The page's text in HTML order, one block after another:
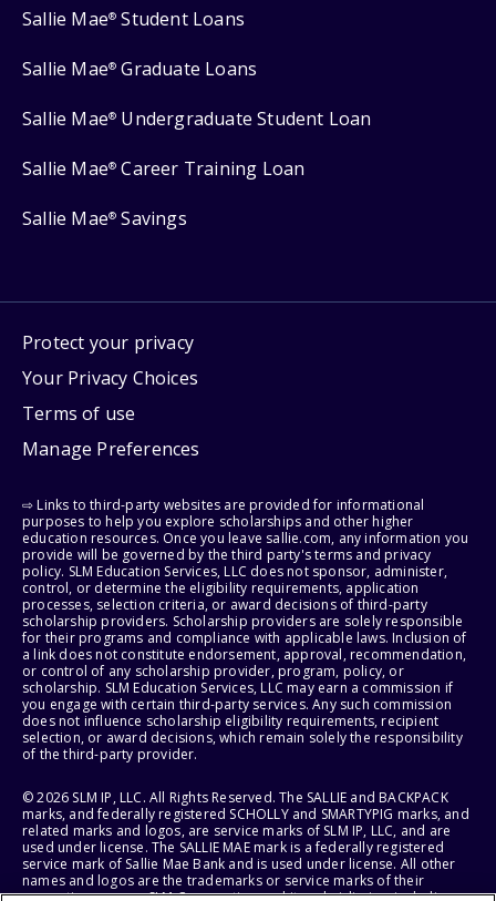
Sallie Mae® Student Loans
Sallie Mae® Graduate Loans
Sallie Mae® Undergraduate Student Loan
Sallie Mae® Career Training Loan
Sallie Mae® Savings
Protect your privacy
Your Privacy Choices
Terms of use
Manage Preferences
⇨ Links to third-party websites are provided for informational
purposes to help you explore scholarships and other higher
education resources. Once you leave sallie.com, any information you
provide will be governed by the third party's terms and privacy
policy. SLM Education Services, LLC does not sponsor, administer,
control, or determine the eligibility requirements, application
processes, selection criteria, or award decisions of third-party
scholarship providers. Scholarship providers are solely responsible
for their programs and compliance with applicable laws. Inclusion of
a link does not constitute endorsement, approval, recommendation,
or control of any scholarship provider, program, policy, or
scholarship. SLM Education Services, LLC may earn a commission if
you engage with certain third-party services. Any such commission
does not influence scholarship eligibility requirements, recipient
selection, or award decisions, which remain solely the responsibility
of the third-party provider.
© 2026 SLM IP, LLC. All Rights Reserved. The SALLIE and BACKPACK
marks, and federally registered SCHOLLY and SMARTYPIG marks, and
related marks and logos, are service marks of SLM IP, LLC, and are
used under license. The SALLIE MAE mark is a federally registered
service mark of Sallie Mae Bank and is used under license. All other
names and logos are the trademarks or service marks of their